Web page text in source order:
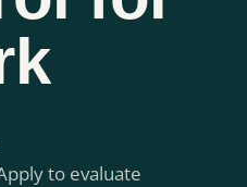
to evaluate